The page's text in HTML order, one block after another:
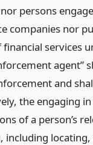
persons
companies nor
services
agent”
and
the engaging
of a person’s
including